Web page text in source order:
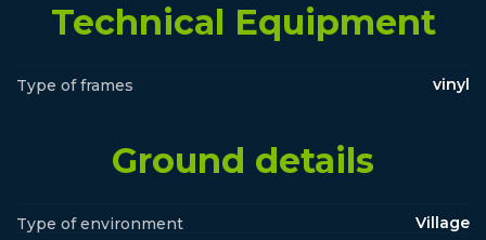
Technical Equipment
Type of frames vinyl
Ground details
Type of environment
Village